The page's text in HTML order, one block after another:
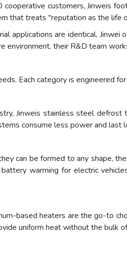
customers, Jinweis
that treats "reputation as the life
applications are identical,
environment, their R&D team
Each category is engineered
Jinweis stainless steel
consume less power and last
can be formed to any shape,
warming for electric
based heaters are the go-to
uniform heat without the bulk